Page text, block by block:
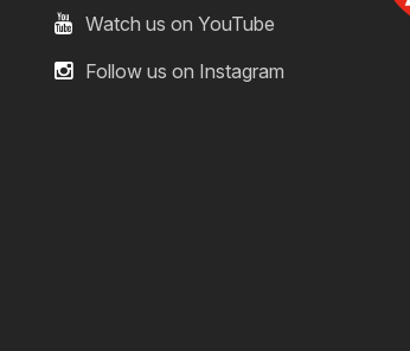
Watch us on YouTube
Follow us on Instagram